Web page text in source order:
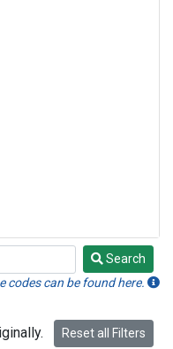
Search
codes can be found here.
Reset all Filters